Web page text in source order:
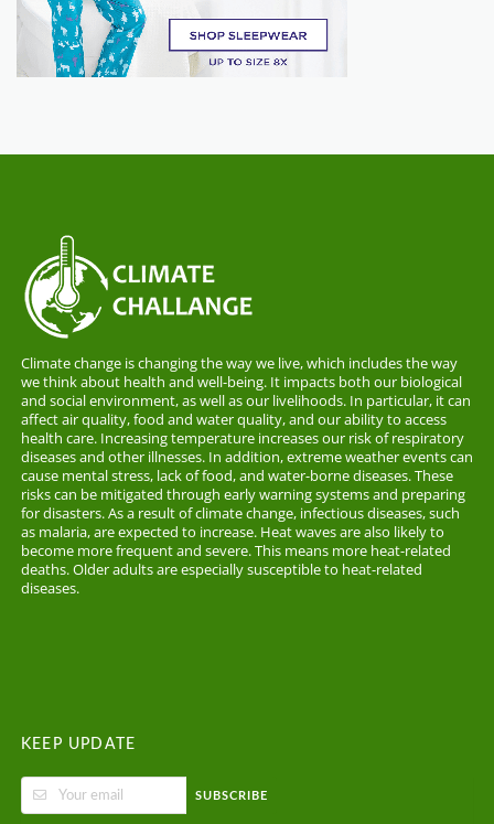
Climate change is changing the way we live, which includes the way
we think about health and well-being. It impacts both our biological
and social environment, as well as our livelihoods. In particular, it can
affect air quality, food and water quality, and our ability to access
health care. Increasing temperature increases our risk of respiratory
diseases and other illnesses. In addition, extreme weather events can
cause mental stress, lack of food, and water-borne diseases. These
risks can be mitigated through early warning systems and preparing
for disasters. As a result of climate change, infectious diseases, such
as malaria, are expected to increase. Heat waves are also likely to
become more frequent and severe. This means more heat-related
deaths. Older adults are especially susceptible to heat-related
diseases.
KEEP UPDATE
SUBSCRIBE